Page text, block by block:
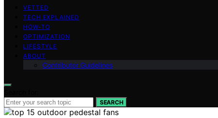
VETTED
TECH EXPLAINED
HOW-TO
OPTIMIZATION
LIFESTYLE
ABOUT
Contributor Guidelines
SEARCH